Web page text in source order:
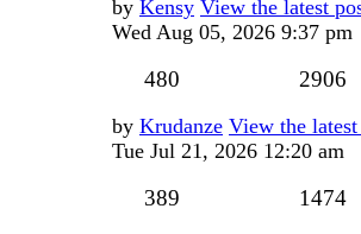
Last
post
by Kensy View the latest
Wed Aug 05, 2026 9:37 pm
480 2906
Last
post
by Krudanze View the
Tue Jul 21, 2026 12:20 am
389 1474